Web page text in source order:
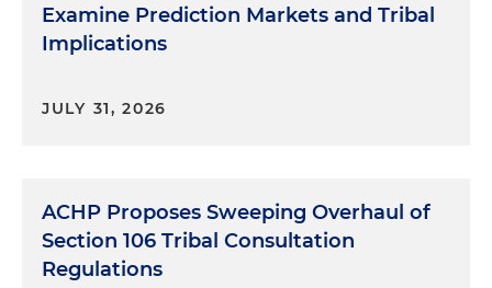
Examine Prediction Markets and Tribal
Implications
JULY 31, 2026
ACHP Proposes Sweeping Overhaul of
Section 106 Tribal Consultation
Regulations